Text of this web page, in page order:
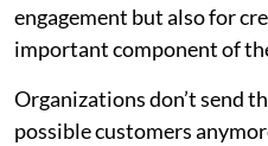
engagement but also for
important component of
Organizations don’t send
possible customers